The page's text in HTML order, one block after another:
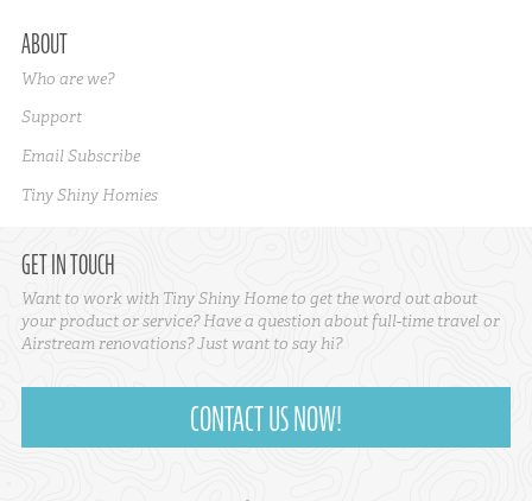
ABOUT
Who are we?
Support
Email Subscribe
Tiny Shiny Homies
GET IN TOUCH
Want to work with Tiny Shiny Home to get the word out about
your product or service? Have a question about full-time travel or
Airstream renovations? Just want to say hi?
CONTACT US NOW!